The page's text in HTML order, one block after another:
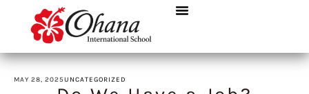
MAY 28, 2025UNCATEGORIZED